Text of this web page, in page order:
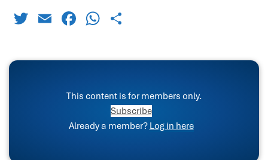
Twitter
EmailFacebook
WhatsApp
This content is for members only.
Subscribe
Already a member? Log in here